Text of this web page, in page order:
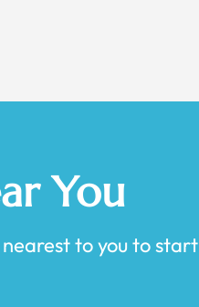
You
to you to start